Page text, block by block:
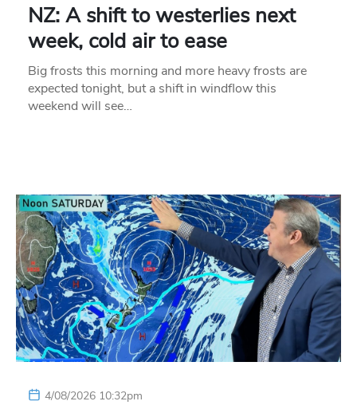
NZ: A shift to westerlies next
week, cold air to ease
Big frosts this morning and more heavy frosts are
expected tonight, but a shift in windflow this
weekend will see…
4/08/2026 10:32pm